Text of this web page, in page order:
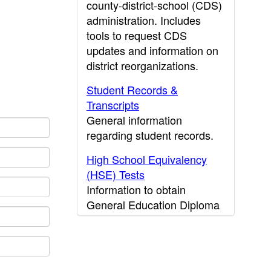
county-district-school (CDS)
administration. Includes
tools to request CDS
updates and information on
district reorganizations.
Student Records &
Transcripts
General information
regarding student records.
High School Equivalency
(HSE) Tests
Information to obtain
General Education Diploma
(GED) results.